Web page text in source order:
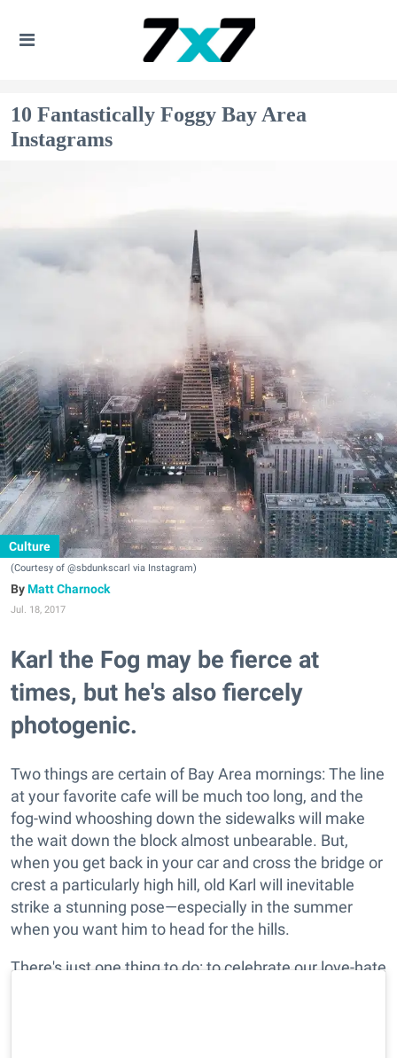
10 Fantastically Foggy Bay Area
Instagrams
Culture
(Courtesy of @sbdunkscarl via Instagram)
Matt Charnock
Jul. 18, 2017
Karl the Fog may be fierce at
times, but he's also fiercely
photogenic.
Two things are certain of Bay Area mornings: The line
at your favorite cafe will be much too long, and the
fog-wind whooshing down the sidewalks will make
the wait down the block almost unbearable. But,
when you get back in your car and cross the bridge or
crest a particularly high hill, old Karl will inevitable
strike a stunning pose—especially in the summer
when you want him to head for the hills.
There's just one thing to do: to celebrate our love-hate